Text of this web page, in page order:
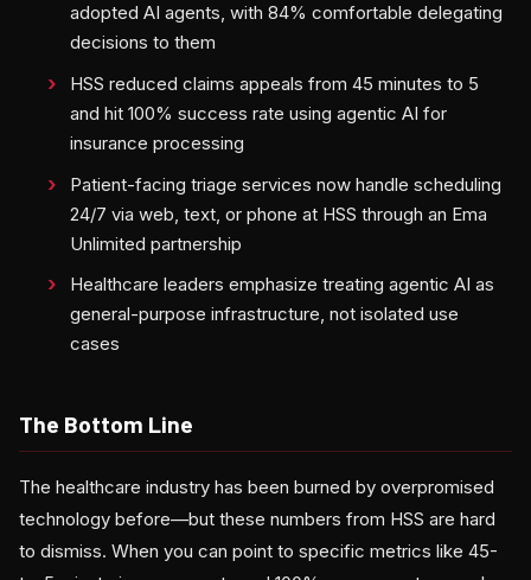
adopted AI agents, with 84% comfortable delegating
decisions to them
HSS reduced claims appeals from 45 minutes to 5
and hit 100% success rate using agentic AI for
insurance processing
Patient-facing triage services now handle scheduling
24/7 via web, text, or phone at HSS through an Ema
Unlimited partnership
Healthcare leaders emphasize treating agentic AI as
general-purpose infrastructure, not isolated use
cases
The Bottom Line
The healthcare industry has been burned by overpromised
technology before—but these numbers from HSS are hard
to dismiss. When you can point to specific metrics like 45-